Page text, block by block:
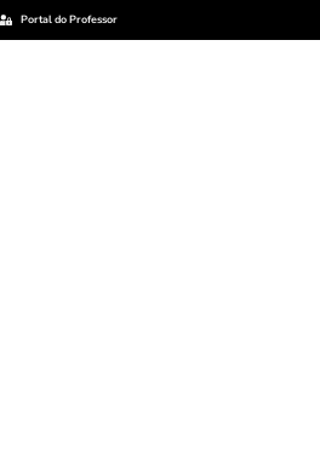
Portal do Professor